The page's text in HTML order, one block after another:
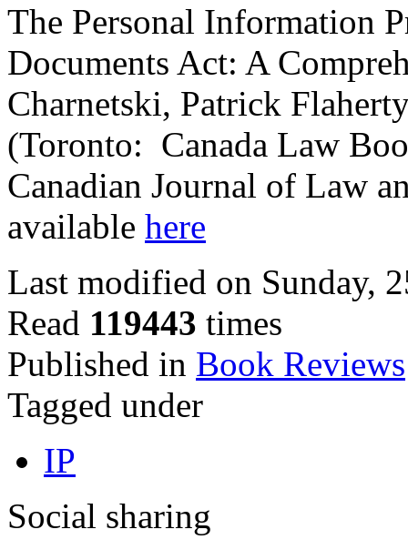
The Personal Information
Documents Act: A
Charnetski, Patrick
(Toronto: Canada Law
Canadian Journal of Law
available here
Last modified on Sunday,
Read 119443 times
Published in Book Reviews
Tagged under
IP
Social sharing